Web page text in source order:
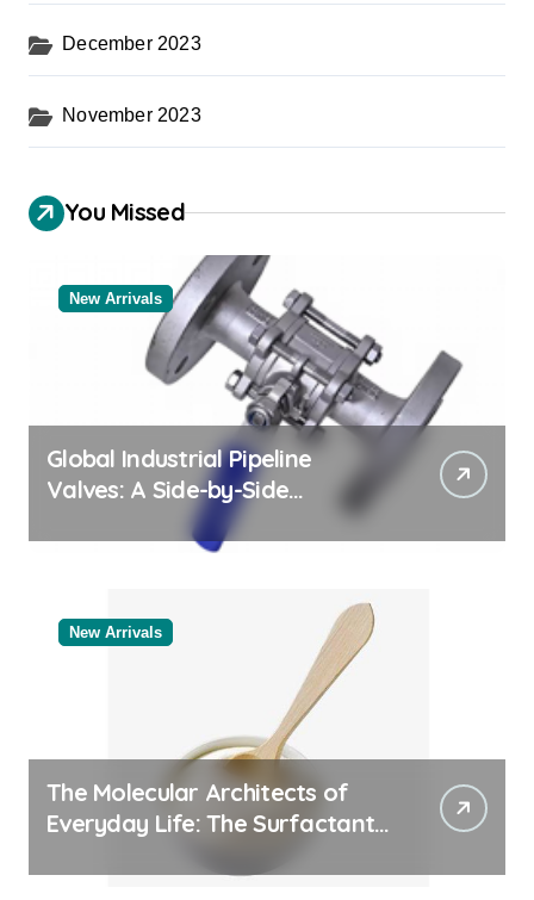
December 2023
November 2023
You Missed
New Arrivals
Global Industrial Pipeline
Valves: A Side-by-Side
Comparison of Major
Categories Valve Exporter
New Arrivals
The Molecular Architects of
Everyday Life: The Surfactants